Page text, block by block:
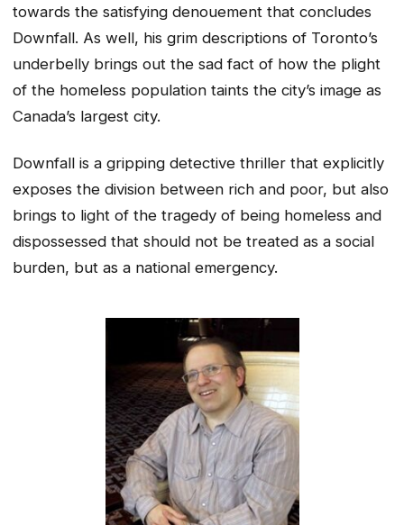
towards the satisfying denouement that concludes
Downfall. As well, his grim descriptions of Toronto’s
underbelly brings out the sad fact of how the plight
of the homeless population taints the city’s image as
Canada’s largest city.
Downfall is a gripping detective thriller that explicitly
exposes the division between rich and poor, but also
brings to light of the tragedy of being homeless and
dispossessed that should not be treated as a social
burden, but as a national emergency.